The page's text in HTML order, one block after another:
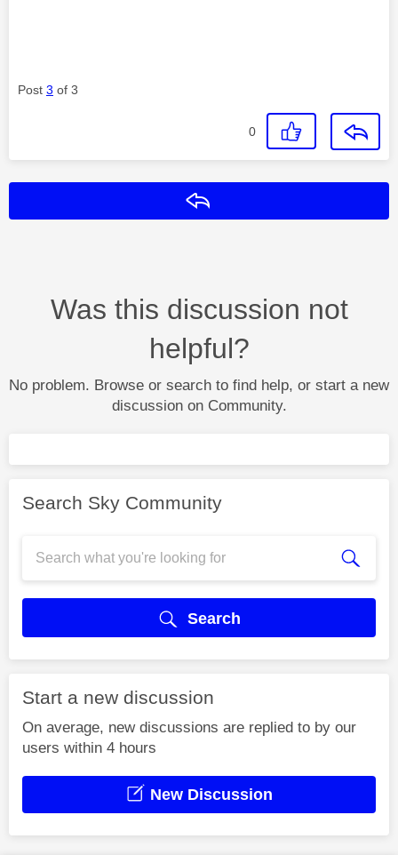
Post 3 of 3
0
Was this discussion not
helpful?
No problem. Browse or search to find help, or start a new
discussion on Community.
Search Sky Community
Search
Start a new discussion
On average, new discussions are replied to by our
users within 4 hours
New Discussion